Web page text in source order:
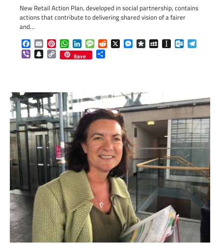
New Retail Action Plan, developed in social partnership, contains
actions that contribute to delivering shared vision of a fairer
and…
Facebook
EmailPinterestWhatsApp
LinkedInMessageReddit
X Messenger
DiasporaMySpaceInstapaper
ViberSnapchat
Copy
Link
Save